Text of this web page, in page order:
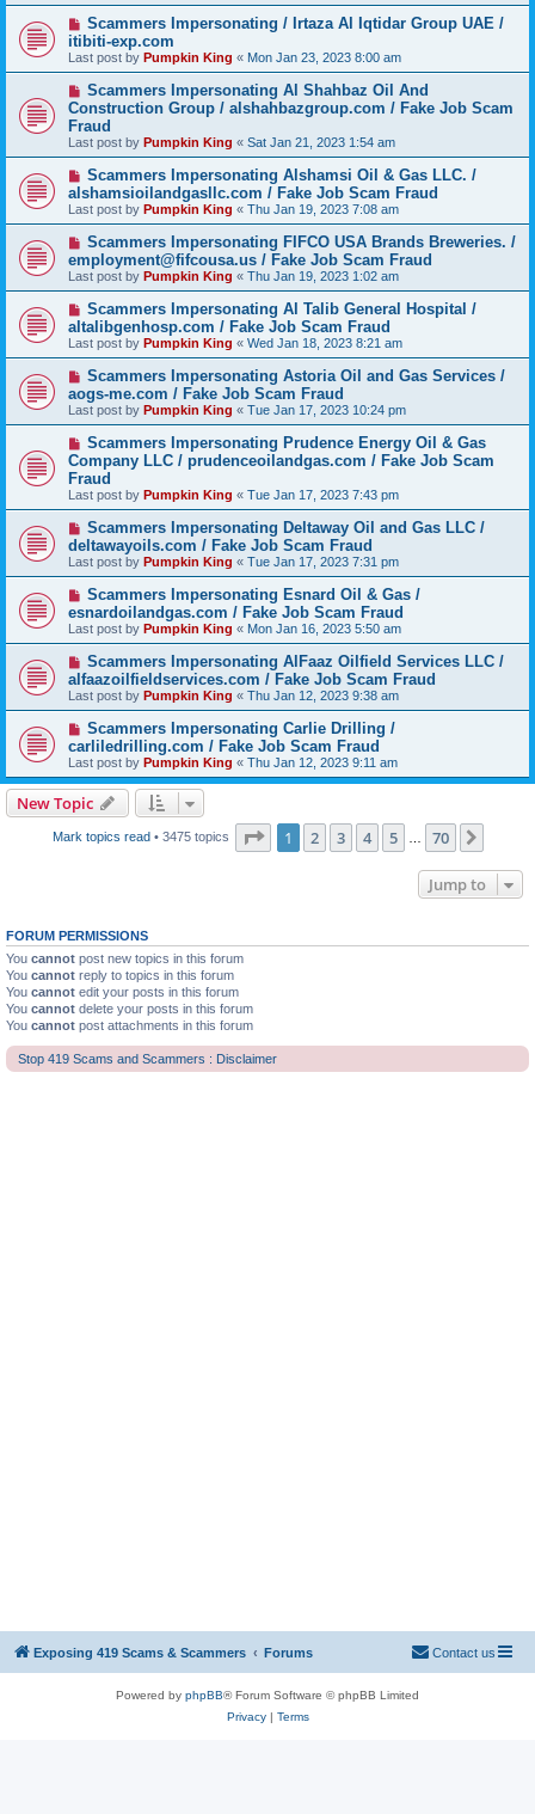
Scammers Impersonating / Irtaza Al Iqtidar Group UAE /
itibiti-exp.com
Last post by Pumpkin King « Mon Jan 23, 2023 8:00 am
Scammers Impersonating Al Shahbaz Oil And
Construction Group / alshahbazgroup.com / Fake Job Scam
Fraud
Last post by Pumpkin King « Sat Jan 21, 2023 1:54 am
Scammers Impersonating Alshamsi Oil & Gas LLC. /
alshamsioilandgasllc.com / Fake Job Scam Fraud
Last post by Pumpkin King « Thu Jan 19, 2023 7:08 am
Scammers Impersonating FIFCO USA Brands Breweries. /
employment@fifcousa.us / Fake Job Scam Fraud
Last post by Pumpkin King « Thu Jan 19, 2023 1:02 am
Scammers Impersonating Al Talib General Hospital /
altalibgenhosp.com / Fake Job Scam Fraud
Last post by Pumpkin King « Wed Jan 18, 2023 8:21 am
Scammers Impersonating Astoria Oil and Gas Services /
aogs-me.com / Fake Job Scam Fraud
Last post by Pumpkin King « Tue Jan 17, 2023 10:24 pm
Scammers Impersonating Prudence Energy Oil & Gas
Company LLC / prudenceoilandgas.com / Fake Job Scam
Fraud
Last post by Pumpkin King « Tue Jan 17, 2023 7:43 pm
Scammers Impersonating Deltaway Oil and Gas LLC /
deltawayoils.com / Fake Job Scam Fraud
Last post by Pumpkin King « Tue Jan 17, 2023 7:31 pm
Scammers Impersonating Esnard Oil & Gas /
esnardoilandgas.com / Fake Job Scam Fraud
Last post by Pumpkin King « Mon Jan 16, 2023 5:50 am
Scammers Impersonating AlFaaz Oilfield Services LLC /
alfaazoilfieldservices.com / Fake Job Scam Fraud
Last post by Pumpkin King « Thu Jan 12, 2023 9:38 am
Scammers Impersonating Carlie Drilling /
carliledrilling.com / Fake Job Scam Fraud
Last post by Pumpkin King « Thu Jan 12, 2023 9:11 am
New Topic
Mark topics read• 3475 topics Page 1of 70
1 2 3 4 5 70
Jump to
FORUM PERMISSIONS
You cannot post new topics in this forum
You cannot reply to topics in this forum
You cannot edit your posts in this forum
You cannot delete your posts in this forum
You cannot post attachments in this forum
Stop 419 Scams and Scammers : Disclaimer
Exposing 419 Scams & Scammers Forums Contact us
Powered by phpBB® Forum Software © phpBB Limited
Privacy| Terms